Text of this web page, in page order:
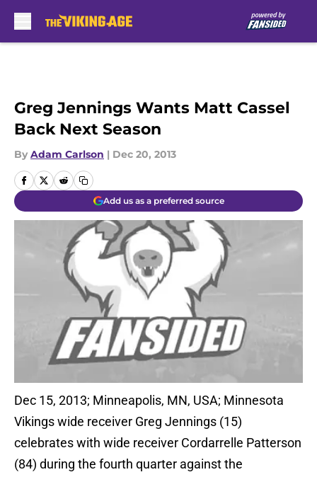
Greg Jennings Wants Matt Cassel
Back Next Season
By Adam Carlson | Dec 20, 2013
Add us as a preferred source
Dec 15, 2013; Minneapolis, MN, USA; Minnesota
Vikings wide receiver Greg Jennings (15)
celebrates with wide receiver Cordarrelle Patterson
(84) during the fourth quarter against the